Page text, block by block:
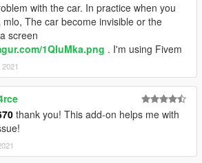
with the car. In practice when you
The car become invisible or the
screen
1QIuMka.png . I'm using Fivem
thank you! This add-on helps me with